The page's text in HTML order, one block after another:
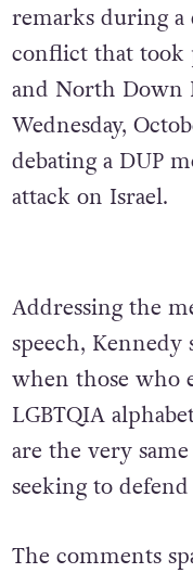
remarks during a
conflict that took
and North Down
Wednesday,
debating a DUP
attack on Israel.
Addressing the
speech, Kennedy
when those who
LGBTQIA
are the very
seeking to defend
The comments